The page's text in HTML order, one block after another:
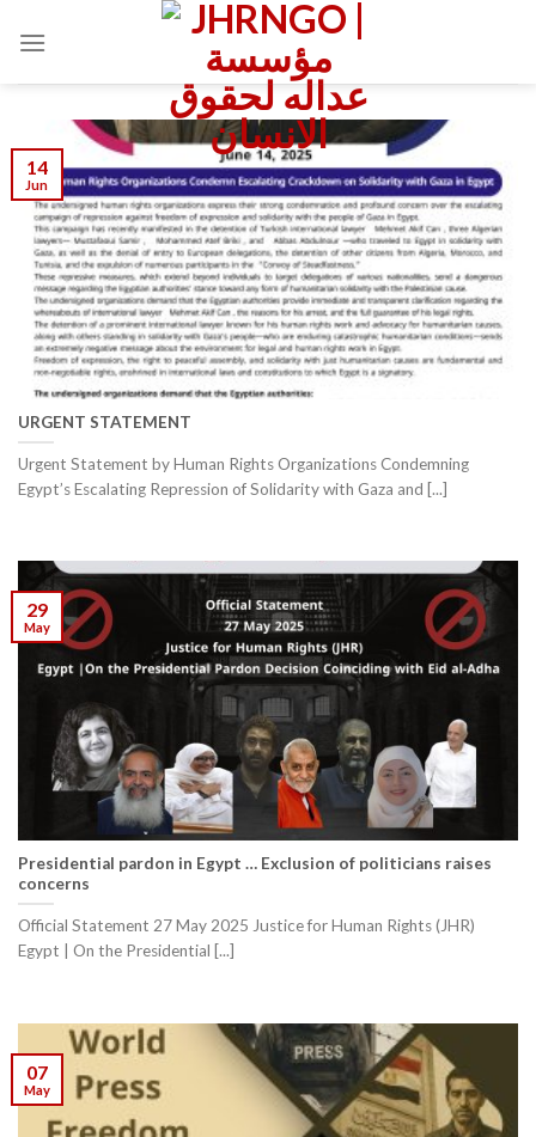
URGENT STATEMENT
Urgent Statement by Human Rights Organizations Condemning
Egypt’s Escalating Repression of Solidarity with Gaza and [...]
14
Jun
Presidential pardon in Egypt … Exclusion of politicians raises
concerns
Official Statement 27 May 2025 Justice for Human Rights (JHR)
Egypt | On the Presidential [...]
29
May
07
May